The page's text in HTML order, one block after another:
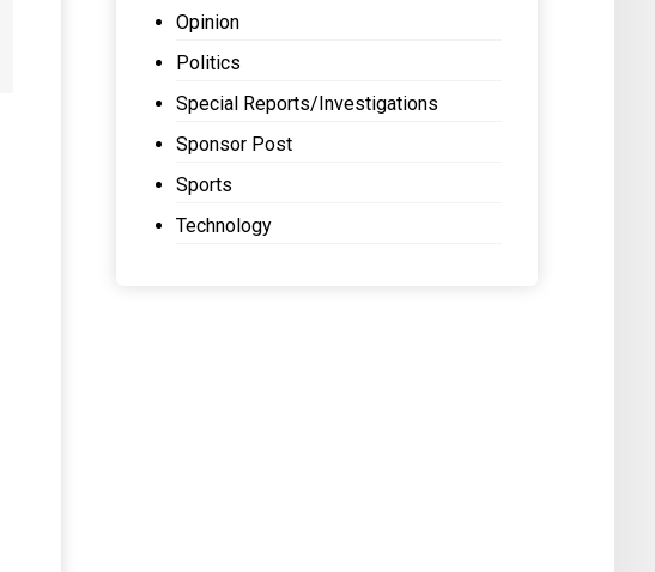
Opinion
Politics
Special Reports/Investigations
Sponsor Post
Sports
Technology